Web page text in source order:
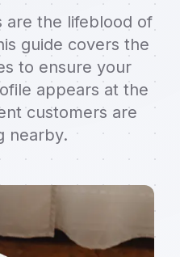
are the lifeblood of
guide covers the
to ensure your
appears at the
customers are
nearby.